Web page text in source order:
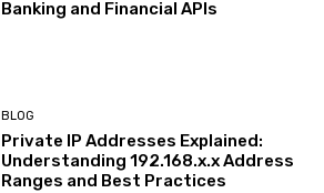
Banking and Financial APIs
BLOG
Private IP Addresses Explained:
Understanding 192.168.x.x Address
Ranges and Best Practices